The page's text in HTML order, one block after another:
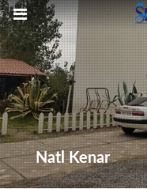
Natl Kenar